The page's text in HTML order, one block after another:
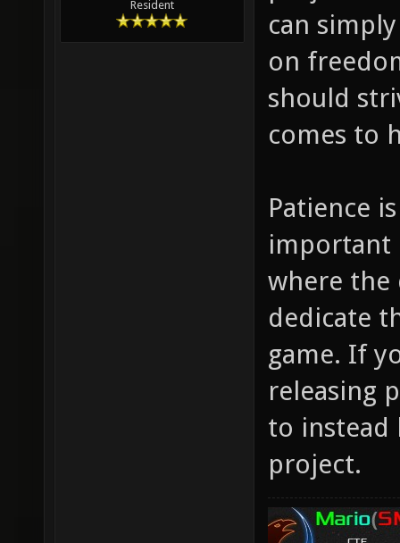
Resident
can
on
should
comes to
Patience
important
where the
dedicate
game. If
releasing
to instead
project.